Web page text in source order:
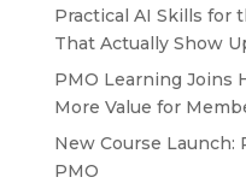
Practical AI Skills for
That Actually Show
PMO Learning Joins
More Value for
New Course Launch:
PMO